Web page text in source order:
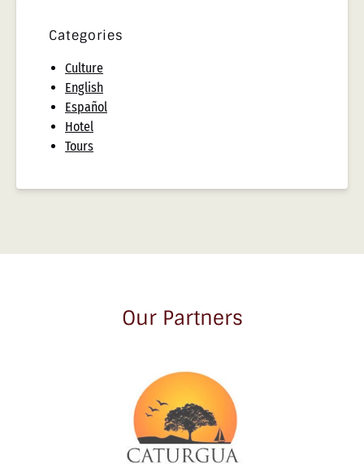
Categories
Culture
English
Español
Hotel
Tours
Our Partners